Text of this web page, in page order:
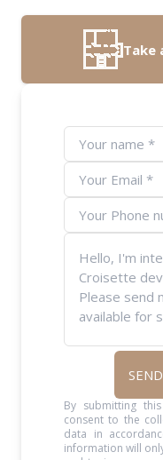
Take
By submitting
consent to the
data in
information will